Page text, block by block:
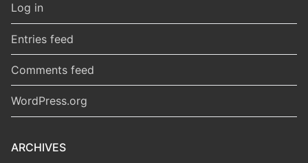
Log in
Entries feed
Comments feed
WordPress.org
ARCHIVES